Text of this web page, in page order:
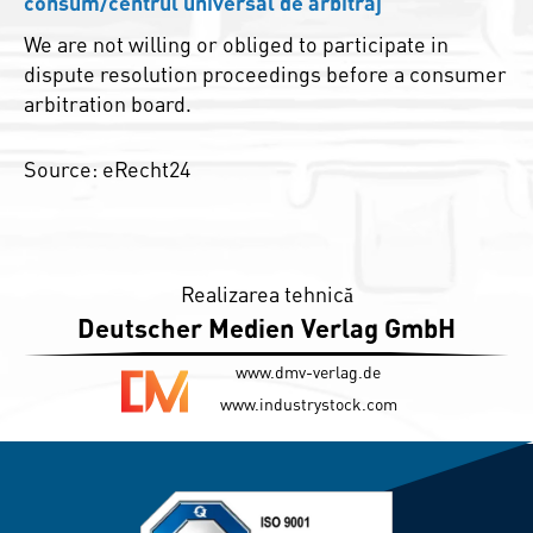
We are not willing or obliged to participate in
dispute resolution proceedings before a consumer
arbitration board.
Source: eRecht24
Realizarea tehnică
Deutscher Medien Verlag GmbH
www.dmv-verlag.de
www.industrystock.com